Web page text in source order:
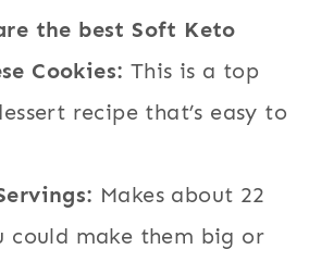
the best Soft Keto
Cookies: This is a top
recipe that’s easy to
Makes about 22
could make them big or